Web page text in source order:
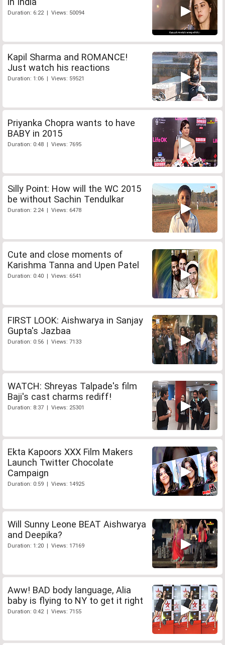
Duration: 6:22 | Views: 50094
Kapil Sharma and ROMANCE!
Just watch his reactions
Duration: 1:06 | Views: 59521
Priyanka Chopra wants to have
BABY in 2015
Duration: 0:48 | Views: 7695
Silly Point: How will the WC 2015
be without Sachin Tendulkar
Duration: 2:24 | Views: 6478
Cute and close moments of
Karishma Tanna and Upen Patel
Duration: 0:40 | Views: 6541
FIRST LOOK: Aishwarya in Sanjay
Gupta's Jazbaa
Duration: 0:56 | Views: 7133
WATCH: Shreyas Talpade's film
Baji's cast charms rediff!
Duration: 8:37 | Views: 25301
Ekta Kapoors XXX Film Makers
Launch Twitter Chocolate
Campaign
Duration: 0:59 | Views: 14925
Will Sunny Leone BEAT Aishwarya
and Deepika?
Duration: 1:20 | Views: 17169
Aww! BAD body language, Alia
baby is flying to NY to get it right
Duration: 0:42 | Views: 7155